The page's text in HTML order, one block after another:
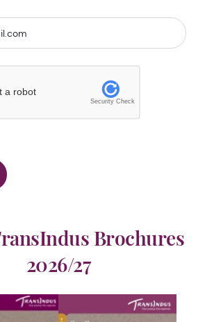
a robot
Security Check
Brochures
2026/27